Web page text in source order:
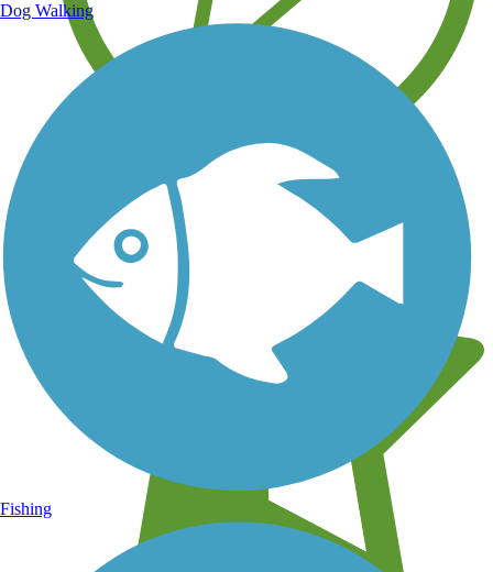
Learn about new trails near you
Dog Walking
Fishing